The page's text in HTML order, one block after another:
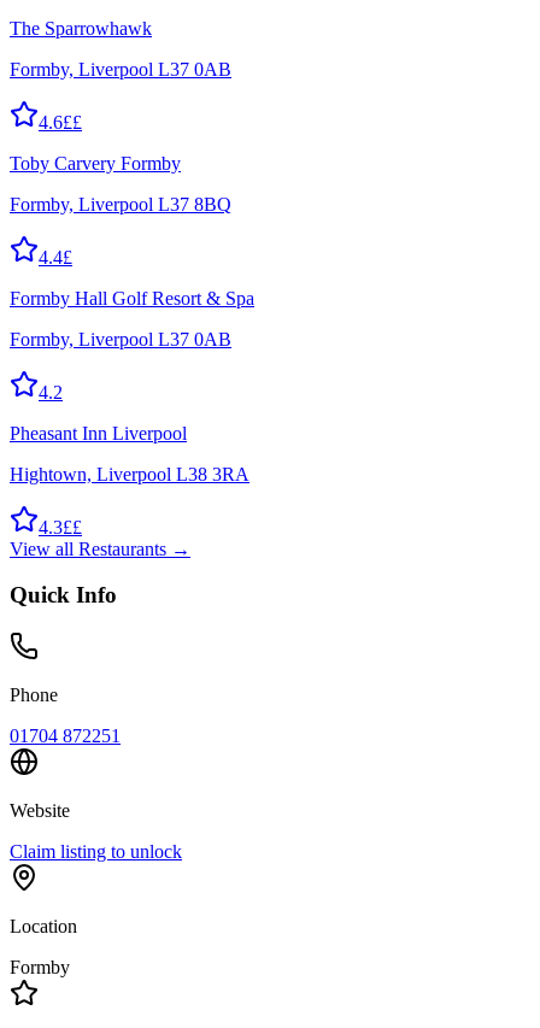
The Sparrowhawk
Formby, Liverpool L37 0AB
4.6££
Toby Carvery Formby
Formby, Liverpool L37 8BQ
4.4£
Formby Hall Golf Resort & Spa
Formby, Liverpool L37 0AB
4.2
Pheasant Inn Liverpool
Hightown, Liverpool L38 3RA
4.3££
View all Restaurants →
Quick Info
Phone
01704 872251
Website
Claim listing to unlock
Location
Formby